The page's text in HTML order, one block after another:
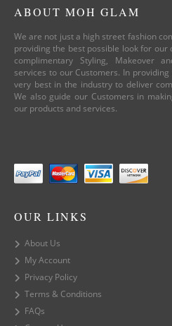
ABOUT MOH GLAM
We are not just a high street fashion
providing the best possible look for
complimentary Styling, Makeover
services to our Customers. In
very best in the industry to deliver
We also guide our Customers in
our products and services.
OUR LINKS
About Us
My Account
Privacy Policy
Terms & Conditions
FAQs